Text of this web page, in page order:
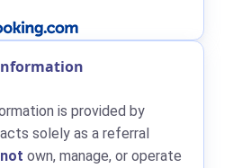
is provided by
solely as a referral
not own, manage, or operate